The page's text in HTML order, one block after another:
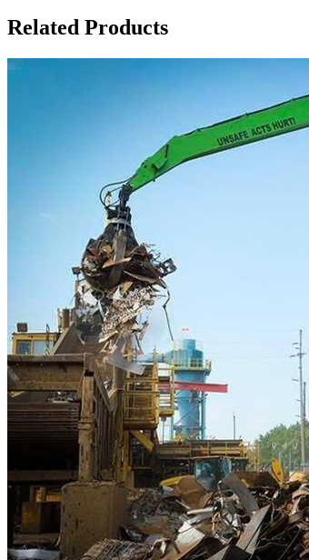
Related Products